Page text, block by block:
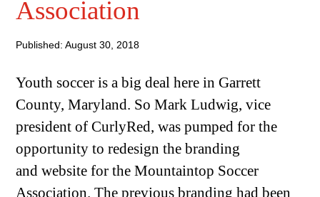
Association
Published: August 30, 2018
Youth soccer is a big deal here in Garrett
County, Maryland. So Mark Ludwig, vice
president of CurlyRed, was pumped for the
opportunity to redesign the branding
and website for the Mountaintop Soccer
Association. The previous branding had been